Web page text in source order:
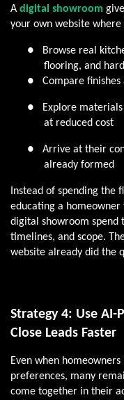
A digital showroom
your own website where
●
Browse real
flooring, and
●
Compare
●
Explore
at reduced cost
●
Arrive at their
already formed
Instead of spending the
educating a
digital showroom spend
timelines, and scope.
website already did the
Strategy 4: Use
Close Leads Faster
Even when
preferences, many
come together in their